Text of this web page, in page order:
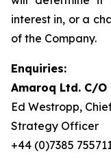
interest in, or a
of the Company.
Enquiries:
Amaroq Ltd. C/O
Ed Westropp,
Strategy Officer
+44 (0)7385